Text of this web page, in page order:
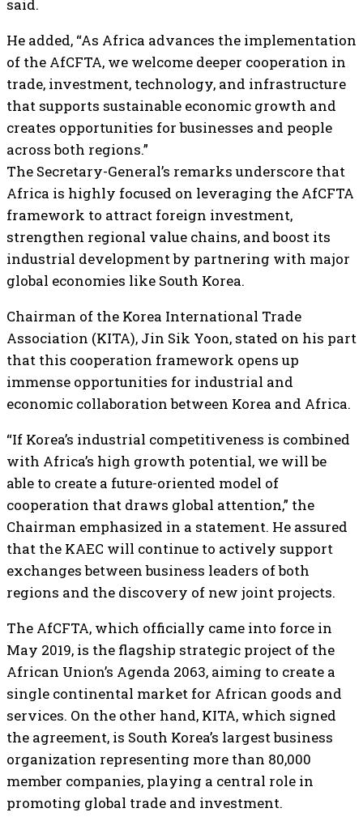
said.
He added, “As Africa advances the implementation
of the AfCFTA, we welcome deeper cooperation in
trade, investment, technology, and infrastructure
that supports sustainable economic growth and
creates opportunities for businesses and people
across both regions.”
The Secretary-General’s remarks underscore that
Africa is highly focused on leveraging the AfCFTA
framework to attract foreign investment,
strengthen regional value chains, and boost its
industrial development by partnering with major
global economies like South Korea.
Chairman of the Korea International Trade
Association (KITA), Jin Sik Yoon, stated on his part
that this cooperation framework opens up
immense opportunities for industrial and
economic collaboration between Korea and Africa.
“If Korea’s industrial competitiveness is combined
with Africa’s high growth potential, we will be
able to create a future-oriented model of
cooperation that draws global attention,” the
Chairman emphasized in a statement. He assured
that the KAEC will continue to actively support
exchanges between business leaders of both
regions and the discovery of new joint projects.
The AfCFTA, which officially came into force in
May 2019, is the flagship strategic project of the
African Union’s Agenda 2063, aiming to create a
single continental market for African goods and
services. On the other hand, KITA, which signed
the agreement, is South Korea’s largest business
organization representing more than 80,000
member companies, playing a central role in
promoting global trade and investment.